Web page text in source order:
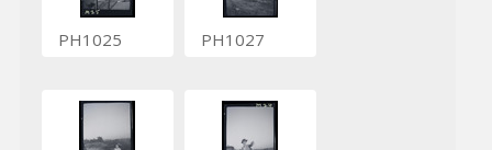
PH1025 PH1027